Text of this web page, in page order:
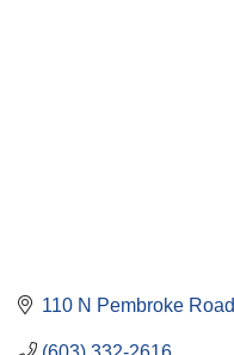
110 N Pembroke Road